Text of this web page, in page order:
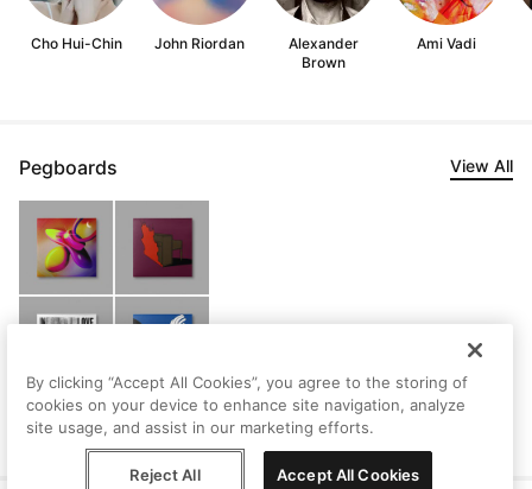
Cho Hui-Chin John Riordan
Alexander
Brown
Ami Vadi
Pegboards View All
Stephen's Saved
Artworks
By clicking “Accept All Cookies”, you agree to the storing of
cookies on your device to enhance site navigation, analyze
site usage, and assist in our marketing efforts.
Reject All Accept All Cookies